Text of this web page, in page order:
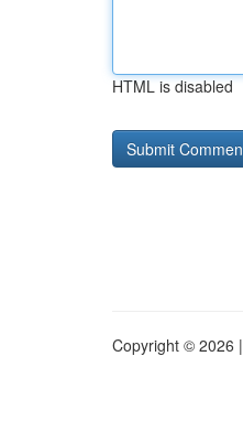
HTML is disabled
Copyright © 2026 |